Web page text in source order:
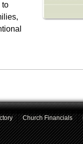
to
Church Financials